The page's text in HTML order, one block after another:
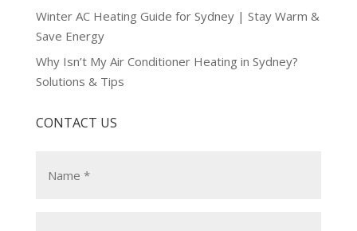
Winter AC Heating Guide for Sydney | Stay Warm &
Save Energy
Why Isn’t My Air Conditioner Heating in Sydney?
Solutions & Tips
CONTACT US